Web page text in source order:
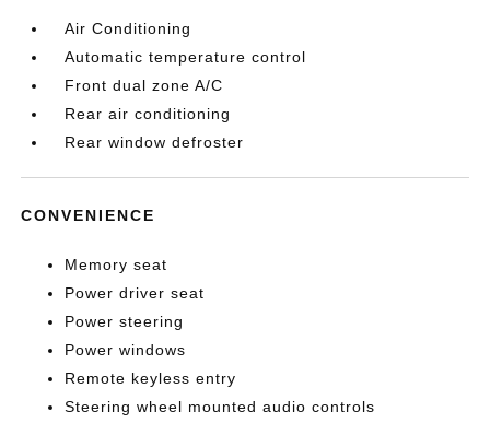
Air Conditioning
Automatic temperature control
Front dual zone A/C
Rear air conditioning
Rear window defroster
CONVENIENCE
Memory seat
Power driver seat
Power steering
Power windows
Remote keyless entry
Steering wheel mounted audio controls